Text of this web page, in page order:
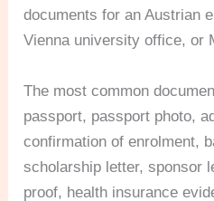
documents for an Austrian
Vienna university office, or
The most common
passport, passport photo,
confirmation of enrolment,
scholarship letter, sponsor
proof, health insurance